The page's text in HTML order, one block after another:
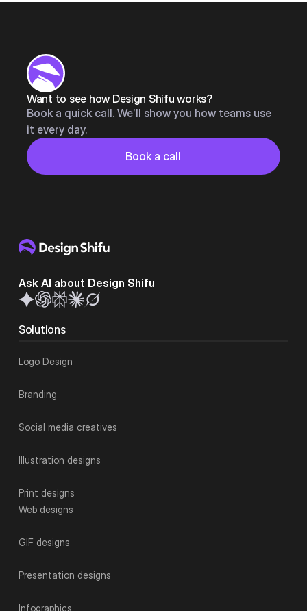
Want to see how Design Shifu works?
Book a quick call. We’ll show you how teams use
it every day.
Book a call
Button
Ask AI about Design Shifu
Solutions
Logo Design
Branding
Social media creatives
Illustration designs
Print designs
Web designs
GIF designs
Presentation designs
Infographics